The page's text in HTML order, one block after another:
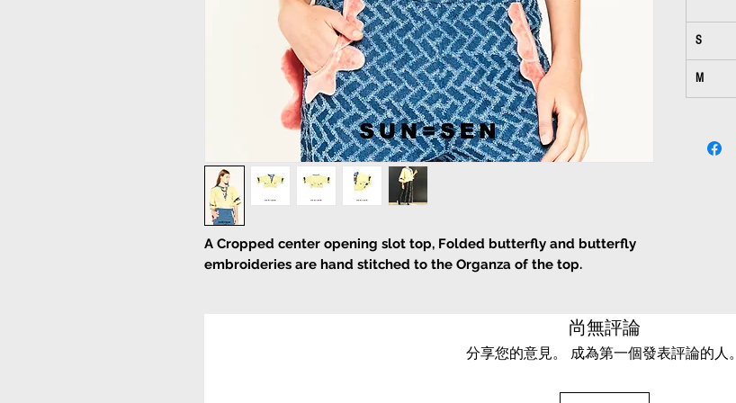
A Cropped center opening slot top, Folded butterfly and butterfly
embroideries are hand stitched to the Organza of the top.
S
M
尚無評論
分享您的意見。 成為第一個發表評論的人。